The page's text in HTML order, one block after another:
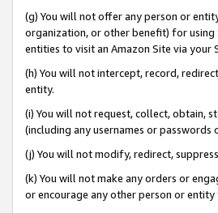
(g) You will not offer any person or
organization, or other benefit) for using
entities to visit an Amazon Site via your
(h) You will not intercept, record,
entity.
(i) You will not request, collect, obtain,
(including any usernames or passwords
(j) You will not modify, redirect,
(k) You will not make any orders or
or encourage any other person or entity